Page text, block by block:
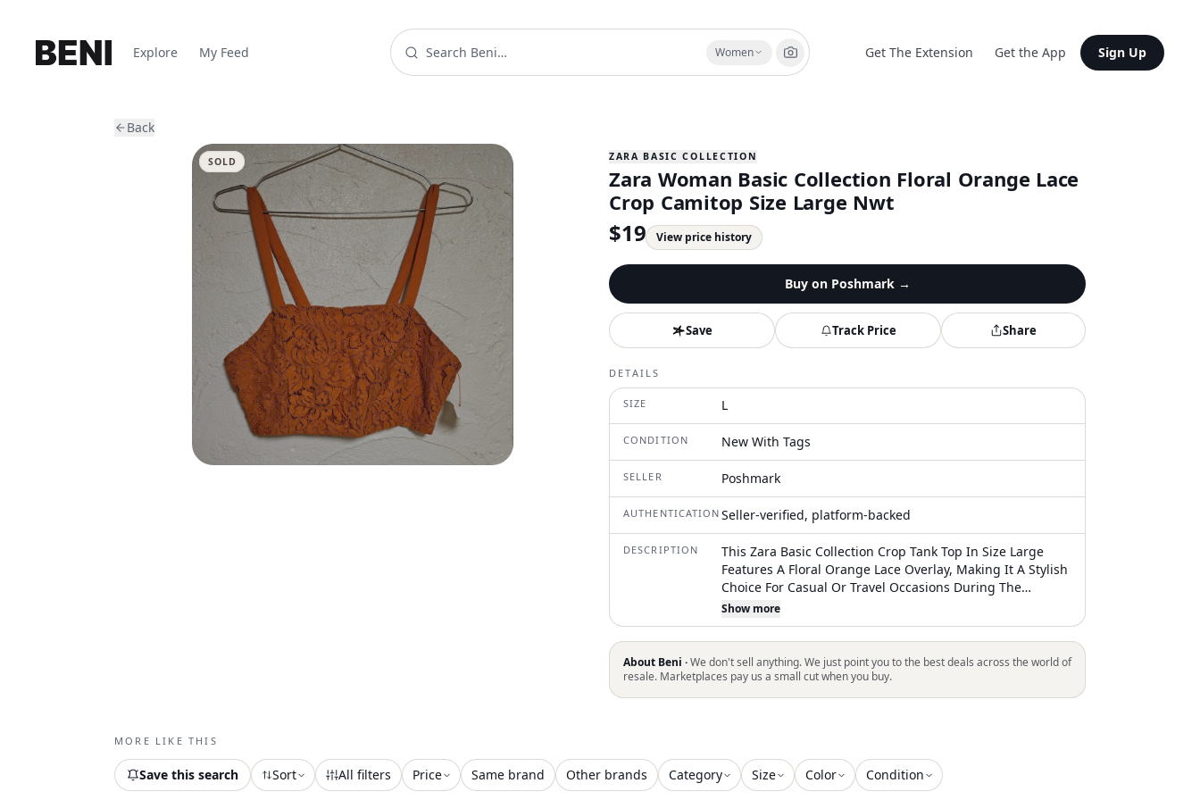
Explore My Feed Women Get The Extension Get the App Sign Up
Back
SOLD ZARA BASIC COLLECTION
Zara Woman Basic Collection Floral Orange Lace
Crop Camitop Size Large Nwt
$19 View price history
Buy on Poshmark→
Save Track Price Share
DETAILS
SIZE L
CONDITION New With Tags
SELLER Poshmark
AUTHENTICATION Seller-verified, platform-backed
DESCRIPTION
This Zara Basic Collection Crop Tank Top In Size Large
Features A Floral Orange Lace Overlay, Making It A Stylish
Choice For Casual Or Travel Occasions During The
Summer And Spring Seasons. The Sweetheart Neckline
And Wide Straps With Strappy Sleeve Detail Add A
Bohemian And Classic Touch To The Top. This Lightweight
And Slim-Fitting Top Also Includes A Zip Closure And
Adjustable Features, Making It A Fashionable And
Comfortable Addition To Any Woman's Wardrobe
Show more
About Beni ·We don't sell anything. We just point you to the best deals across the world of
resale. Marketplaces pay us a small cut when you buy.
MORE LIKE THIS
Save this search Sort All filters Price Same brand Other brands Category Size Color Condition